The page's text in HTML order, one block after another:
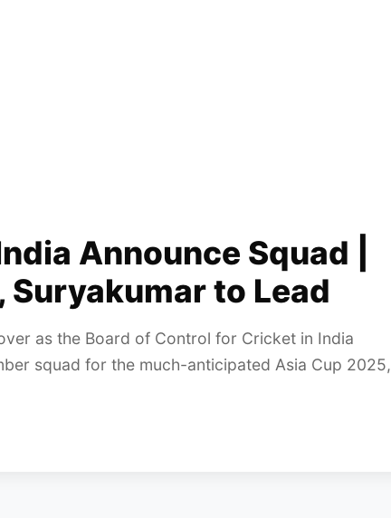
Announce Squad |
Suryakumar to Lead
as the Board of Control for Cricket in India
squad for the much-anticipated Asia Cup 2025,